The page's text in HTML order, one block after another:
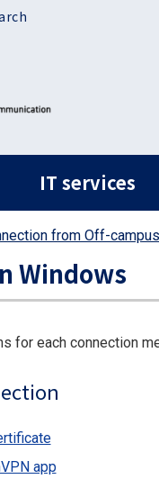
IT services
from Off-
Windows
for each connection
app